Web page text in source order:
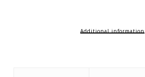
Additional information